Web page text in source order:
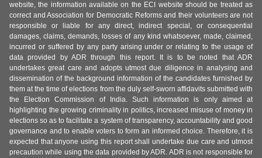
website, the information available on the ECI website should be treated as
correct and Association for Democratic Reforms and their volunteers are not
responsible or liable for any direct, indirect special, or consequential
damages, claims, demands, losses of any kind whatsoever, made, claimed,
incurred or suffered by any party arising under or relating to the usage of
data provided by ADR through this report. It is to be noted that ADR
undertakes great care and adopts utmost due diligence in analysing and
dissemination of the background information of the candidates furnished by
them at the time of elections from the duly self-sworn affidavits submitted with
the Election Commission of India. Such information is only aimed at
highlighting the growing criminality in politics, increased misuse of money in
elections so as to facilitate a system of transparency, accountability and good
governance and to enable voters to form an informed choice. Therefore, it is
expected that anyone using this report shall undertake due care and utmost
precaution while using the data provided by ADR. ADR is not responsible for